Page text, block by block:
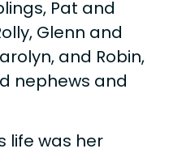
Pat and
Glenn and
and Robin,
nephews and
life was her